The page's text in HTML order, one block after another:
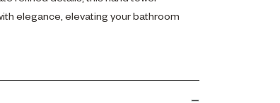
elegance, elevating your bathroom